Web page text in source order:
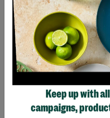
Lauren Ralph Lauren
Women's Houndstooth
Print Shirt Blouse Size XS
Keep up with
campaigns,